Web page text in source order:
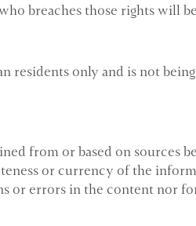
breaches those rights will
only and is not
from or based on sources
or currency of the
or errors in the content nor